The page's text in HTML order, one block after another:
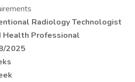
Radiology Technologist
Professional
2025